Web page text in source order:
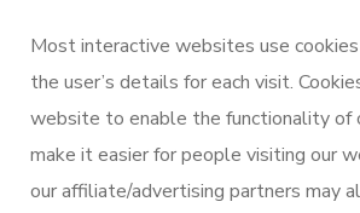
Most interactive websites use
the user’s details for each visit.
website to enable the functionality of
make it easier for people visiting our
our affiliate/advertising partners may